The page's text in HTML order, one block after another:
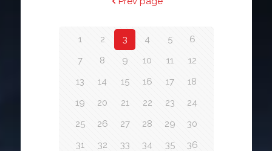
1 2 3 4 5
6
7
8 9 10 11
12
13
14 15 16 17
18
19
20 21 22 23
24
25
26 27 28 29
30
31
32 33 34 35
36